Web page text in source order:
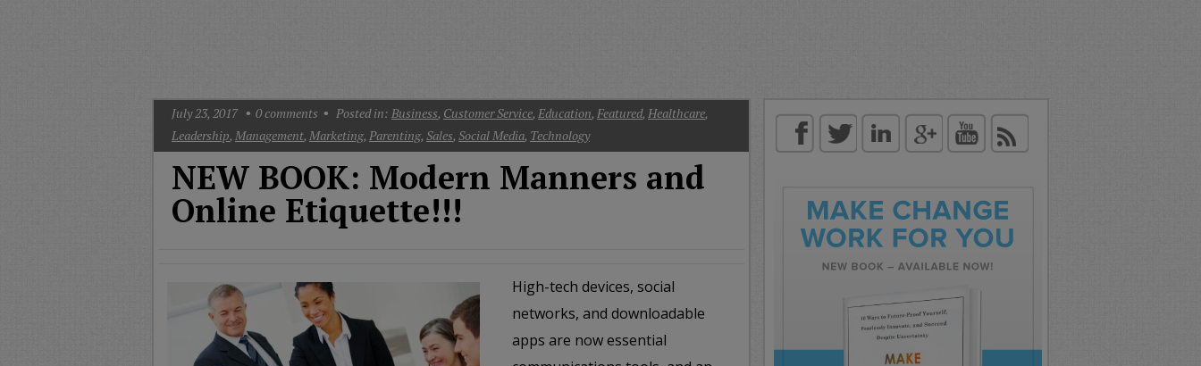
CNN
July 23, 2017 0comments Posted in: Business, Customer Service, Education, Featured, Healthcare,
Leadership, Management, Marketing, Parenting, Sales, Social Media, Technology
NEW BOOK: Modern Manners and
Online Etiquette!!!
High-tech devices, social
networks, and downloadable
apps are now essential